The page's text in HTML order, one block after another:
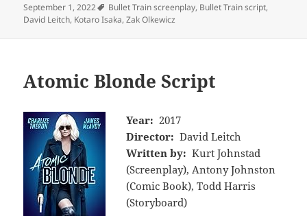
September 1, 2022 Tags
Bullet Train screenplay, Bullet Train script,
David Leitch, Kotaro Isaka,Zak Olkewicz
Atomic Blonde Script
Year: 2017
Director: David Leitch
Written by: Kurt Johnstad
(Screenplay), Antony Johnston
(Comic Book), Todd Harris
(Storyboard)